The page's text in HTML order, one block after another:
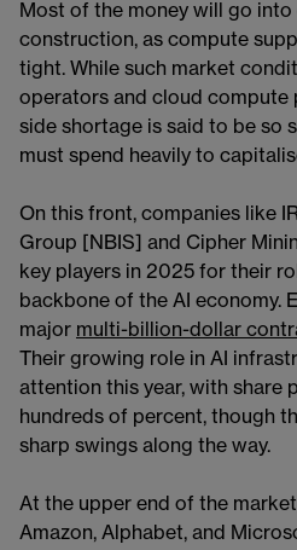
Most of the money will go
construction, as compute
tight. While such market
operators and cloud compute
side shortage is said to be so
must spend heavily to
On this front, companies like
Group [NBIS] and Cipher
key players in 2025 for their
backbone of the AI economy.
major multi-billion-dollar
Their growing role in AI
attention this year, with share
hundreds of percent, though
sharp swings along the way.
At the upper end of the
Amazon, Alphabet, and